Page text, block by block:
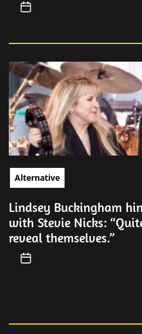
Alternative
Lindsey Buckingham
with Stevie Nicks:
reveal themselves.”